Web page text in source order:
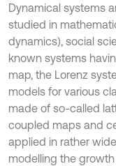
Dynamical systems
studied in
dynamics), social
known systems
map, the Lorenz
models for various
made of so-called
coupled maps and
applied in rather
modelling the